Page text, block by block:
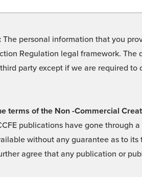
The personal information that you
Regulation legal framework.
party except if we are required
terms of the Non -Commercial
publications have gone through
without any guarantee as to
agree that any publication or